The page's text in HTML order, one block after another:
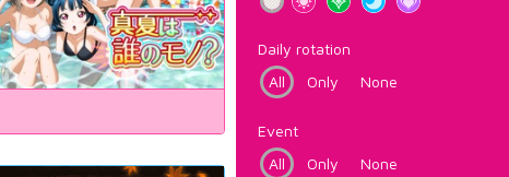
Daily rotation
All
Only None
Event
All
Only None